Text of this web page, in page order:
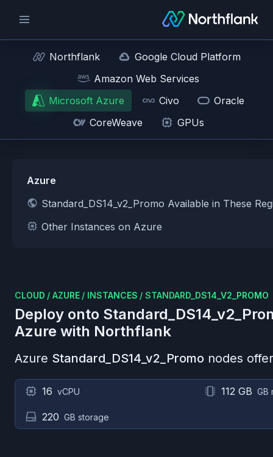
Northflank
Google Cloud Platform
Amazon Web Services
Microsoft Azure
Civo
Oracle
CoreWeave
GPUs
Azure
Standard_DS14_v2_Promo Available in These
Other Instances on Azure
CLOUD / AZURE / INSTANCES / STANDARD_DS14_V2_PROMO
Deploy onto
Azure with Northflank
Azure Standard_DS14_v2_Promo nodes
16 vCPU 112 GB GB
220 GB storage